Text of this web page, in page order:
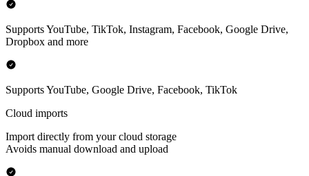
Supports YouTube, TikTok, Instagram, Facebook, Google Drive,
Dropbox and more
Supports YouTube, Google Drive, Facebook, TikTok
Cloud imports
Import directly from your cloud storage
Avoids manual download and upload